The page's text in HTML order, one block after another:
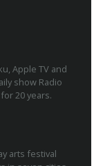
Apple TV and
show Radio
20 years.
arts festival